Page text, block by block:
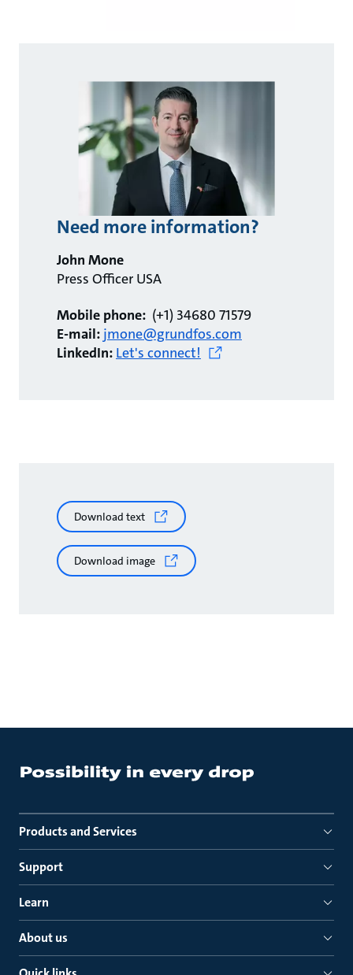
Need more information?
John Mone
Press Officer USA
Mobile phone: (+1) 34680 71579
E-mail: jmone@grundfos.com
LinkedIn: Let's connect!
Download text
Download image
Products and Services
Support
Learn
About us